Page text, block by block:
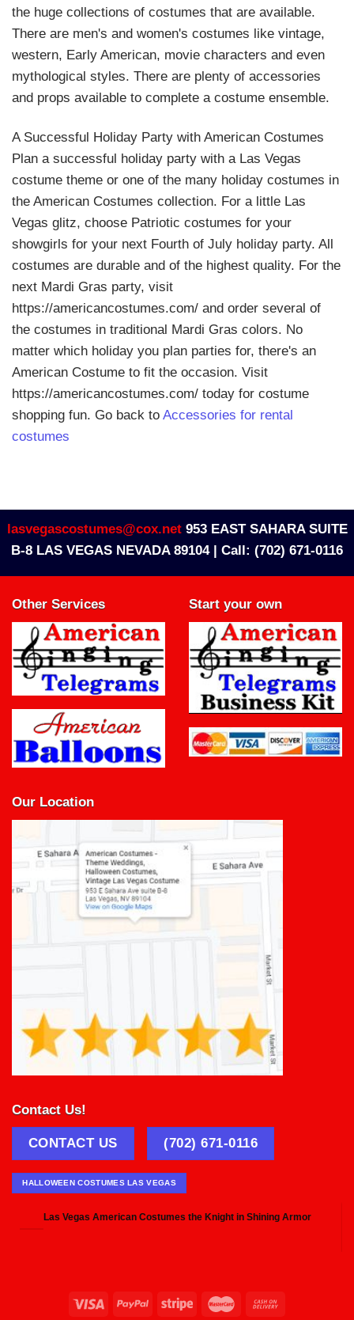
the huge collections of costumes that are available.
There are men's and women's costumes like vintage,
western, Early American, movie characters and even
mythological styles. There are plenty of accessories
and props available to complete a costume ensemble.
A Successful Holiday Party with American Costumes
Plan a successful holiday party with a Las Vegas
costume theme or one of the many holiday costumes in
the American Costumes collection. For a little Las
Vegas glitz, choose Patriotic costumes for your
showgirls for your next Fourth of July holiday party. All
costumes are durable and of the highest quality. For the
next Mardi Gras party, visit
https://americancostumes.com/ and order several of
the costumes in traditional Mardi Gras colors. No
matter which holiday you plan parties for, there's an
American Costume to fit the occasion. Visit
https://americancostumes.com/ today for costume
shopping fun. Go back to Accessories for rental
costumes
lasvegascostumes@cox.net953 EAST SAHARA SUITE
B-8 LAS VEGAS NEVADA 89104 | Call: (702) 671-0116
Other Services Start your own
Our Location
Contact Us!
CONTACT US (702) 671-0116
HALLOWEEN COSTUMES LAS VEGAS
Las Vegas American Costumes the Knight in Shining Armor